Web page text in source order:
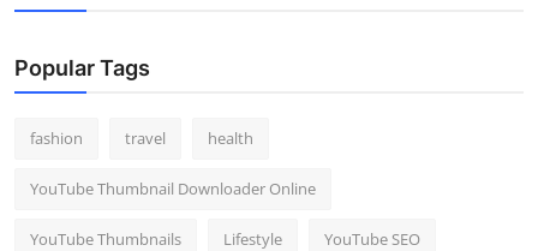
Popular Tags
fashion travel health
YouTube Thumbnail Downloader Online
YouTube Thumbnails Lifestyle YouTube SEO